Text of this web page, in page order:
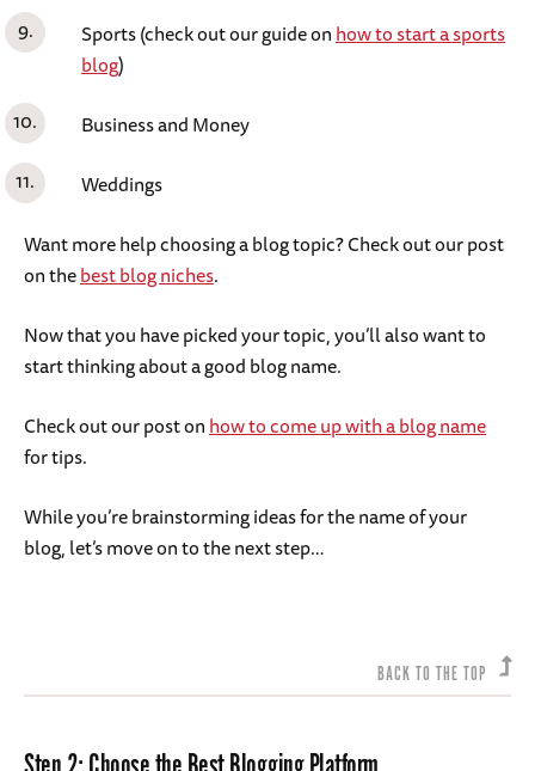
Sports (check out our guide onhow to start a sports
blog)
Business and Money
Weddings
Want more help choosing a blog topic? Check out our post
on thebest blog niches.
Now that you have picked your topic, you’ll also want to
start thinking about a good blog name.
Check out our post onhow to come up with a blog name
for tips.
While you’re brainstorming ideas for the name of your
blog, let’s move on to the next step…
BACK TO THE TOP